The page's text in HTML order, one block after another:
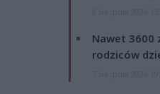
Nawet 3600
rodziców